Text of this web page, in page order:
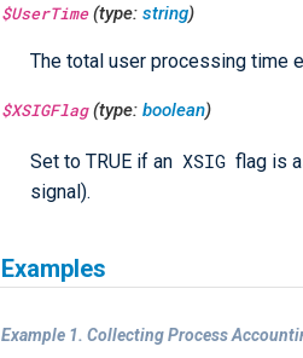
$UserTime(type: string)
The total user processing time
$XSIGFlag(type: boolean)
Set to TRUE if an XSIG flag is
signal).
Examples
Example 1. Collecting Process